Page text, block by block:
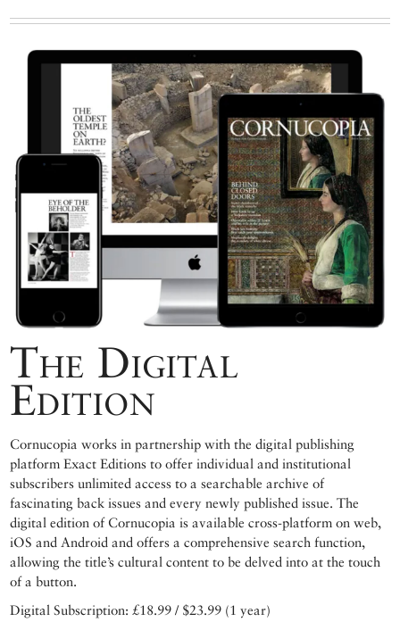
The Digital
Edition
Cornucopia works in partnership with the digital publishing
platform Exact Editions to offer individual and institutional
subscribers unlimited access to a searchable archive of
fascinating back issues and every newly published issue. The
digital edition of Cornucopia is available cross-platform on web,
iOS and Android and offers a comprehensive search function,
allowing the title’s cultural content to be delved into at the touch
of a button.
Digital Subscription: £18.99 / $23.99 (1 year)